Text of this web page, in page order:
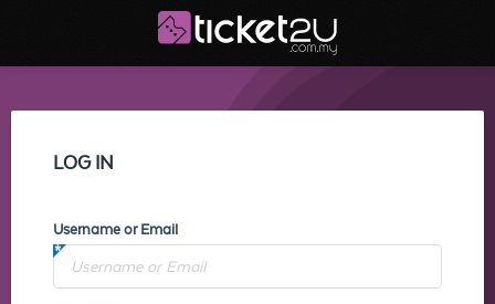
LOG IN
Username or Email